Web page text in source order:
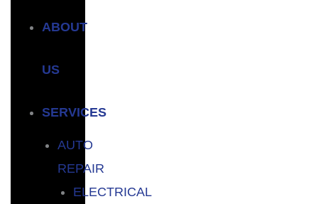
ABOUT
US
SERVICES
AUTO
REPAIR
ELECTRICAL